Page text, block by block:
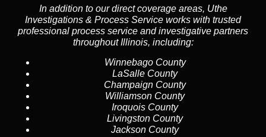
In addition to our direct coverage areas, Uthe
Investigations & Process Service works with trusted
professional process service and investigative partners
throughout Illinois, including:
Winnebago County
LaSalle County
Champaign County
Williamson County
Iroquois County
Livingston County
Jackson County